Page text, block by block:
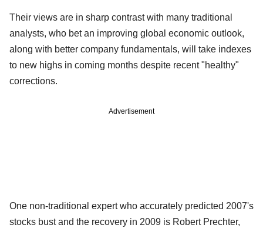
Their views are in sharp contrast with many traditional
analysts, who bet an improving global economic outlook,
along with better company fundamentals, will take indexes
to new highs in coming months despite recent "healthy"
corrections.
Advertisement
One non-traditional expert who accurately predicted 2007's
stocks bust and the recovery in 2009 is Robert Prechter,